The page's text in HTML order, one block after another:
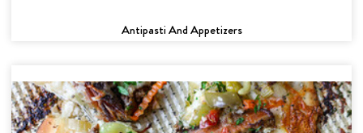
Antipasti And Appetizers